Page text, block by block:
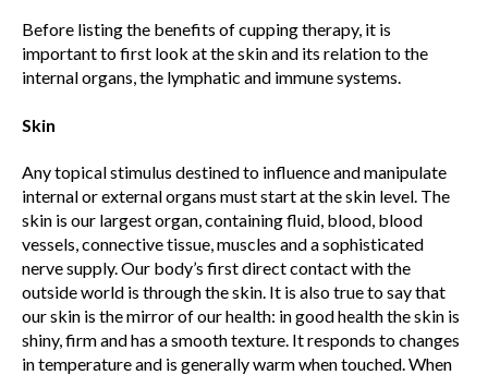
Before listing the benefits of cupping therapy, it is
important to first look at the skin and its relation to the
internal organs, the lymphatic and immune systems.
Skin
Any topical stimulus destined to influence and manipulate
internal or external organs must start at the skin level. The
skin is our largest organ, containing fluid, blood, blood
vessels, connective tissue, muscles and a sophisticated
nerve supply. Our body’s first direct contact with the
outside world is through the skin. It is also true to say that
our skin is the mirror of our health: in good health the skin is
shiny, firm and has a smooth texture. It responds to changes
in temperature and is generally warm when touched. When